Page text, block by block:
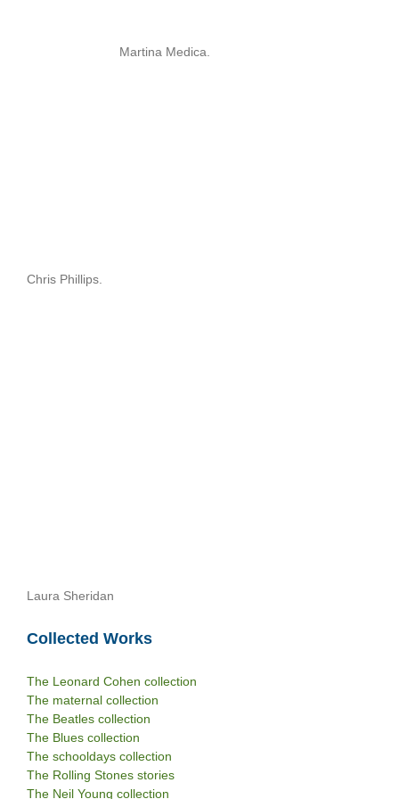
Martina Medica.
Chris Phillips.
Laura Sheridan
Collected Works
The Leonard Cohen collection
The maternal collection
The Beatles collection
The Blues collection
The schooldays collection
The Rolling Stones stories
The Neil Young collection